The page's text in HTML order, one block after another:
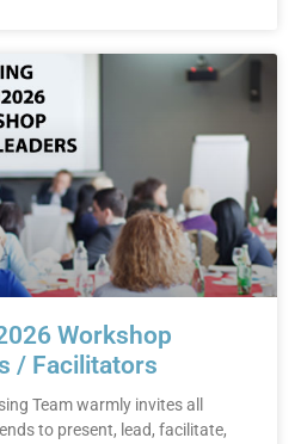
Workshop
/ Facilitators
Team warmly invites all
to present, lead, facilitate,